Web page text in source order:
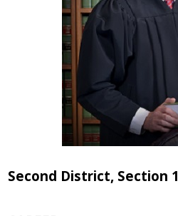
Second District, Section 1